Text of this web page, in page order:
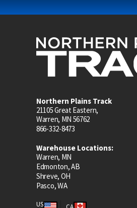
Northern Plains Track
21105 Great Eastern,
Warren, MN 56762
866-332-8473
Warehouse Locations:
Warren, MN
Edmonton, AB
Shreve, OH
Pasco, WA
US